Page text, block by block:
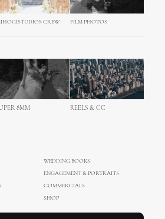
CREW FILM PHOTOS
8MM REELS & CC
WEDDING BOOKS
ENGAGEMENT & PORTRAITS
COMMERCIALS
SHOP